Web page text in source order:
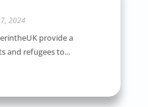
2024
provide a
and refugees to...